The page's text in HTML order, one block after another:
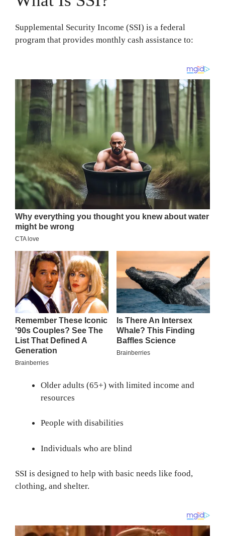
Supplemental Security Income (SSI) is a federal
program that provides monthly cash assistance to:
Older adults (65+) with limited income and
resources
People with disabilities
Individuals who are blind
SSI is designed to help with basic needs like food,
clothing, and shelter.